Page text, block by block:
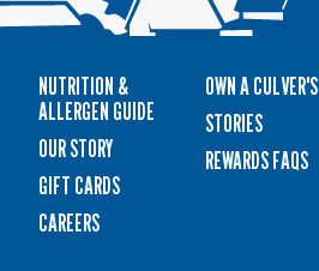
NUTRITION &
ALLERGEN GUIDE
OUR STORY
GIFT CARDS
CAREERS
OWN A CULVER'S
STORIES
REWARDS FAQS